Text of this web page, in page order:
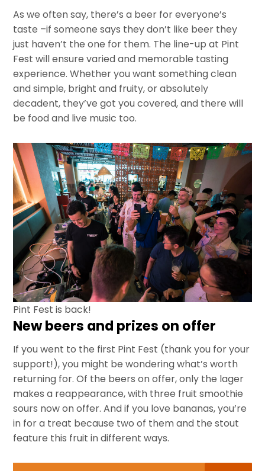
As we often say, there’s a beer for everyone’s
taste –if someone says they don’t like beer they
just haven’t the one for them. The line-up at Pint
Fest will ensure varied and memorable tasting
experience. Whether you want something clean
and simple, bright and fruity, or absolutely
decadent, they’ve got you covered, and there will
be food and live music too.
Pint Fest is back!
New beers and prizes on offer
If you went to the first Pint Fest (thank you for your
support!), you might be wondering what’s worth
returning for. Of the beers on offer, only the lager
makes a reappearance, with three fruit smoothie
sours now on offer. And if you love bananas, you’re
in for a treat because two of them and the stout
feature this fruit in different ways.